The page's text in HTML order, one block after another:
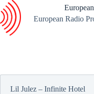
Skip
to
content
European Radio
Lil Julez – Infinite Hotel